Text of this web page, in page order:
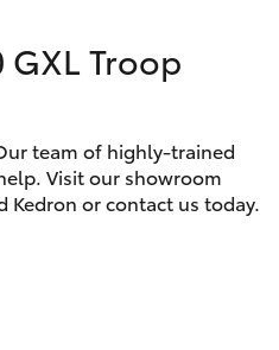
(Used)
(07) 3327
1722
GXL Troop
team of highly-trained
Visit our showroom
Kedron or contact us today.